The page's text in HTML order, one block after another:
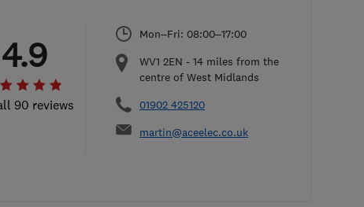
90 reviews
4.9
Mon–Fri: 08:00–17:00
WV1 2EN - 14 miles from the
centre of West Midlands
01902 425120
martin@aceelec.co.uk